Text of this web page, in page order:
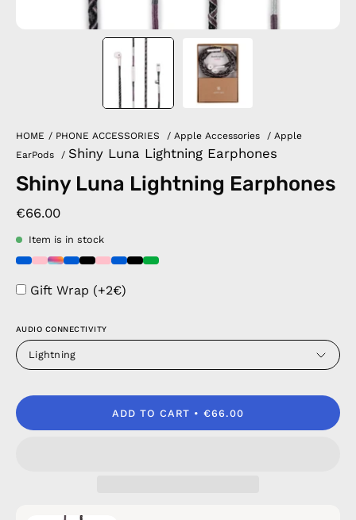
HOME / PHONE ACCESSORIES / Apple Accessories / Apple
EarPods
/ Shiny Luna Lightning Earphones
Shiny Luna Lightning Earphones
€66.00
Item is in stock
Gift Wrap (+2€)
AUDIO CONNECTIVITY
Lightning
ADD TO CART €66.00